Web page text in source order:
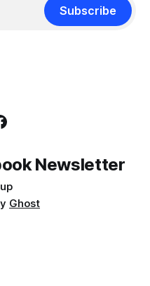
Subscribe
Newsletter
Ghost